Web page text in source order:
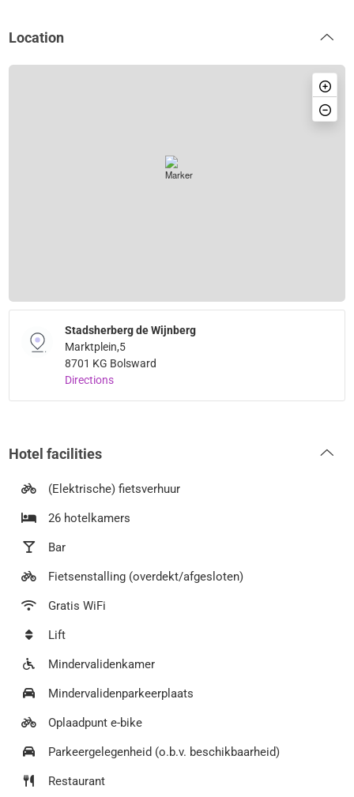
Location
Stadsherberg de Wijnberg
Marktplein,5
8701 KG Bolsward
Directions
Hotel facilities
(Elektrische) fietsverhuur
26 hotelkamers
Bar
Fietsenstalling (overdekt/afgesloten)
Gratis WiFi
Lift
Mindervalidenkamer
Mindervalidenparkeerplaats
Oplaadpunt e-bike
Parkeergelegenheid (o.b.v. beschikbaarheid)
Restaurant